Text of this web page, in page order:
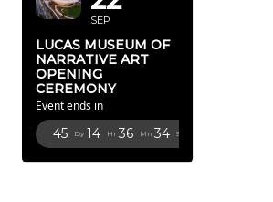
SEP
LUCAS MUSEUM OF
NARRATIVE ART
OPENING
CEREMONY
Event ends in
45 Dy 14 Hr 36 Mn 33 Sc